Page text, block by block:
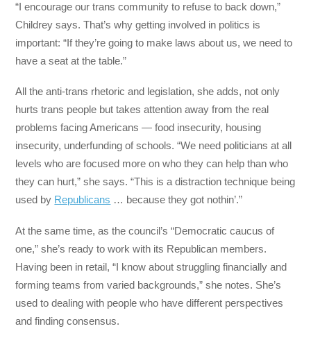
“I encourage our trans community to refuse to back down,”
Childrey says. That’s why getting involved in politics is
important: “If they’re going to make laws about us, we need to
have a seat at the table.”
All the anti-trans rhetoric and legislation, she adds, not only
hurts trans people but takes attention away from the real
problems facing Americans — food insecurity, housing
insecurity, underfunding of schools. “We need politicians at all
levels who are focused more on who they can help than who
they can hurt,” she says. “This is a distraction technique being
used by Republicans … because they got nothin’.”
At the same time, as the council’s “Democratic caucus of
one,” she’s ready to work with its Republican members.
Having been in retail, “I know about struggling financially and
forming teams from varied backgrounds,” she notes. She’s
used to dealing with people who have different perspectives
and finding consensus.